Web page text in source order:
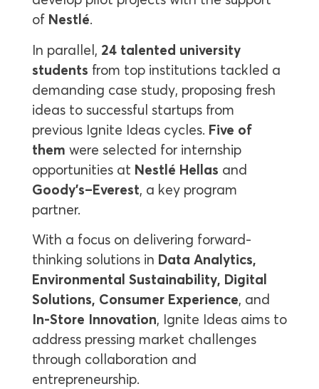
of Nestlé.
In parallel, 24 talented university
students from top institutions tackled a
demanding case study, proposing fresh
ideas to successful startups from
previous Ignite Ideas cycles. Five of
them were selected for internship
opportunities at Nestlé Hellas and
Goody’s–Everest, a key program
partner.
With a focus on delivering forward-
thinking solutions in Data Analytics,
Environmental Sustainability, Digital
Solutions, Consumer Experience, and
In-Store Innovation, Ignite Ideas aims to
address pressing market challenges
through collaboration and
entrepreneurship.